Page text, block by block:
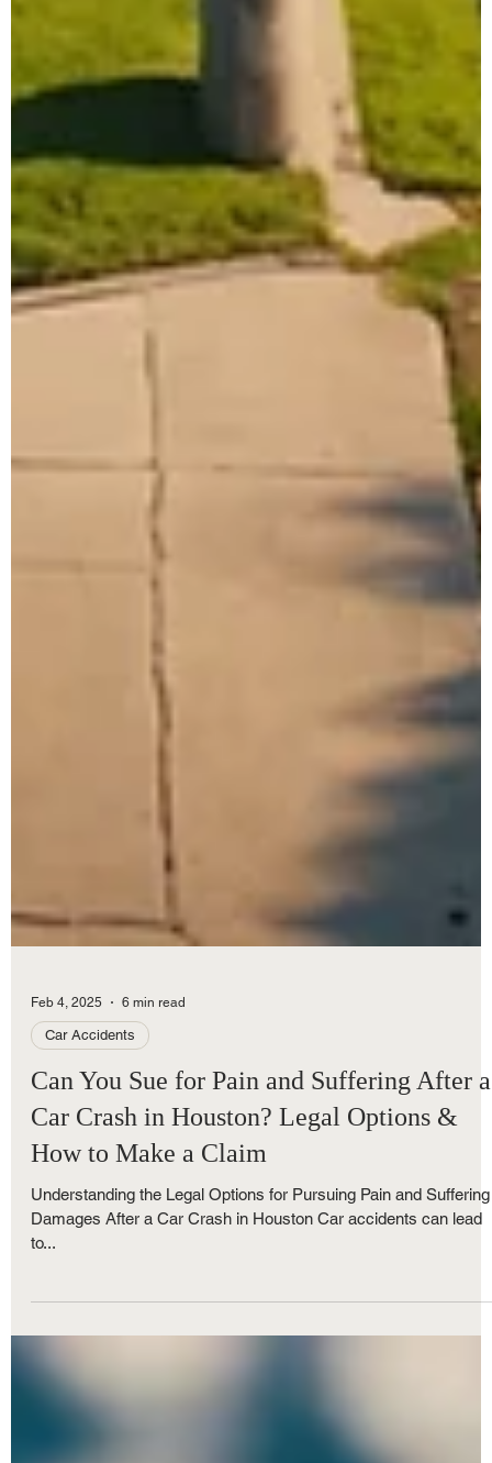
Feb 4, 2025 6 min read
Car Accidents
Can You Sue for Pain and Suffering After a
Car Crash in Houston? Legal Options &
How to Make a Claim
Understanding the Legal Options for Pursuing Pain and Suffering